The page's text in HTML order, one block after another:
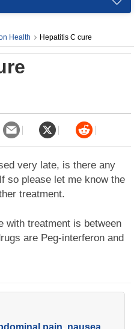
Health Hepatitis C cure
very late, is there any
so please let me know the
treatment.
with treatment is between
are Peg-interferon and
pain, nausea